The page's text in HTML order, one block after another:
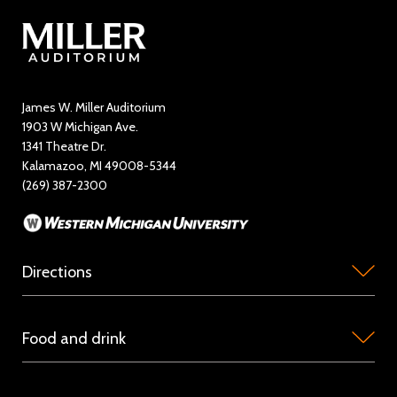
Contact Us
Directory
Education and Outreach
News
Rent Miller Auditorium
Sponsorship and Advertising
James W. Miller Auditorium
1903 W Michigan Ave.
1341 Theatre Dr.
Kalamazoo, MI 49008-5344
(269) 387-2300
Directions
Auditorium
Food and drink